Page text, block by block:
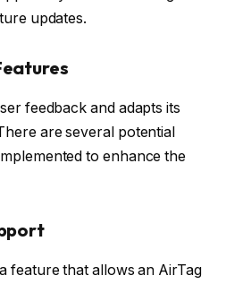
updates.
feedback and adapts its
are several potential
to enhance the
feature that allows an AirTag